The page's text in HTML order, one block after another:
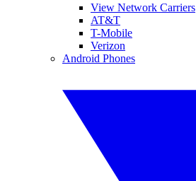
View Network Carriers
AT&T
T-Mobile
Verizon
Android Phones